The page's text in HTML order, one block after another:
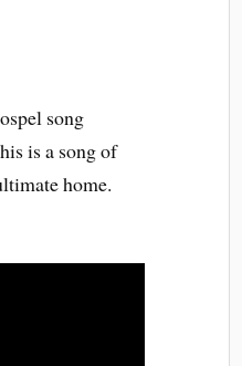
song
is a song of
home.